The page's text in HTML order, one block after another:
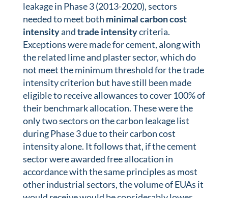
leakage in Phase 3 (2013-2020), sectors
needed to meet both minimal carbon cost
intensityandtrade intensitycriteria.
Exceptions were made for cement, along with
the related lime and plaster sector, which do
not meet the minimum threshold for the trade
intensity criterion but have still been made
eligible to receive allowances to cover 100% of
their benchmark allocation. These were the
only two sectors on the carbon leakage list
during Phase 3 due to their carbon cost
intensity alone. It follows that, if the cement
sector were awarded free allocation in
accordance with the same principles as most
other industrial sectors, the volume of EUAs it